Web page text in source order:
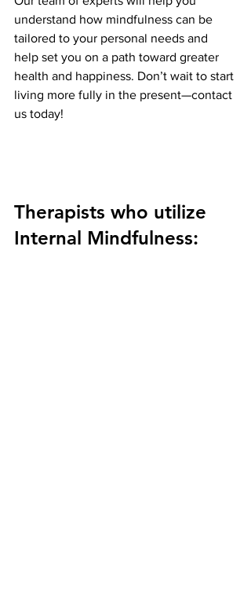
understand how mindfulness can be
tailored to your personal needs and
help set you on a path toward greater
health and happiness. Don’t wait to start
living more fully in the present—contact
us today!
Therapists who utilize
Internal Mindfulness: